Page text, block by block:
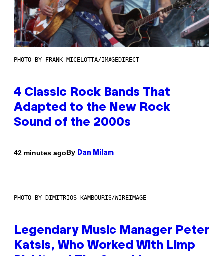
PHOTO BY FRANK MICELOTTA/IMAGEDIRECT
4 Classic Rock Bands That
Adapted to the New Rock
Sound of the 2000s
42 minutes agoBy Dan Milam
PHOTO BY DIMITRIOS KAMBOURIS/WIREIMAGE
Legendary Music Manager Peter
Katsis, Who Worked With Limp